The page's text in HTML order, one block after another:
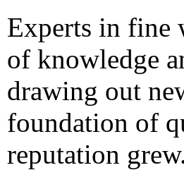
Experts in fine
of knowledge
drawing out
foundation of
reputation